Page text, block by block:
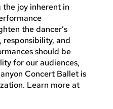
joy inherent in
the dancer’s
and
should be
for our audiences,
Concert Ballet is
Learn more at